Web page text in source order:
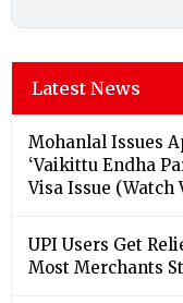
Latest News
Mohanlal Issues
‘Vaikittu Endha
Visa Issue (Watch
UPI Users Get
Most Merchants